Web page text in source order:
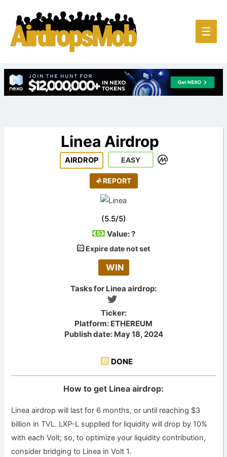
Main
☰
Linea Airdrop
AIRDROP EASY
REPORT
(5.5/5)
Value:?
Expire date not set
WIN
Tasks for Linea airdrop:
Ticker:
Platform: ETHEREUM
Publish date: May 18, 2024
DONE
How to get Linea airdrop:
Linea airdrop will last for 6 months, or until reaching $3
billion in TVL. LXP-L supplied for liquidity will drop by 10%
with each Volt; so, to optimize your liquidity contribution,
consider bridging to Linea in Volt 1.